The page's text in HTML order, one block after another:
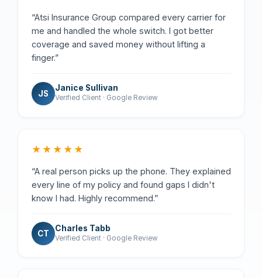
“Atsi Insurance Group compared every carrier for
me and handled the whole switch. I got better
coverage and saved money without lifting a
finger.”
JS
Janice Sullivan
Verified Client · Google Review
★★★★★
“A real person picks up the phone. They explained
every line of my policy and found gaps I didn't
know I had. Highly recommend.”
CT
Charles Tabb
Verified Client · Google Review